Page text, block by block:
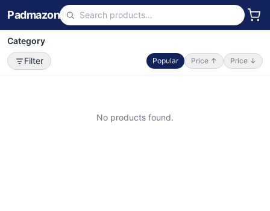
Padmazon
Category
Filter
Popular Price ↑ Price ↓
No products found.